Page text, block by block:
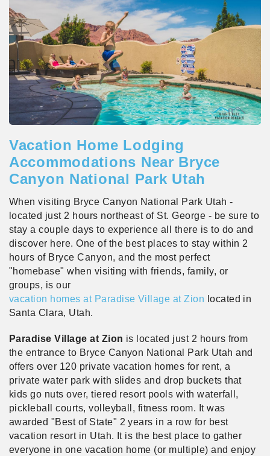
Vacation Home Lodging
Accommodations Near Bryce
Canyon National Park Utah
When visiting Bryce Canyon National Park Utah -
located just 2 hours northeast of St. George - be sure to
stay a couple days to experience all there is to do and
discover here. One of the best places to stay within 2
hours of Bryce Canyon, and the most perfect
"homebase" when visiting with friends, family, or
groups, is our
vacation homes at Paradise Village at Zion located in
Santa Clara, Utah.
Paradise Village at Zion is located just 2 hours from
the entrance to Bryce Canyon National Park Utah and
offers over 120 private vacation homes for rent, a
private water park with slides and drop buckets that
kids go nuts over, tiered resort pools with waterfall,
pickleball courts, volleyball, fitness room. It was
awarded "Best of State" 2 years in a row for best
vacation resort in Utah. It is the best place to gather
everyone in one vacation home (or multiple) and enjoy